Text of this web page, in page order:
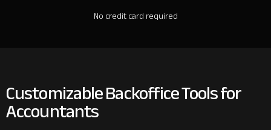
No credit card required
Customizable Backoffice Tools for
Accountants